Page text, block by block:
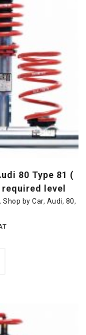
80 Type 81 (
required level
,Shop by Car, Audi, 80,